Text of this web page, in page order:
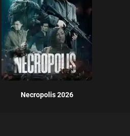
Necropolis 2026